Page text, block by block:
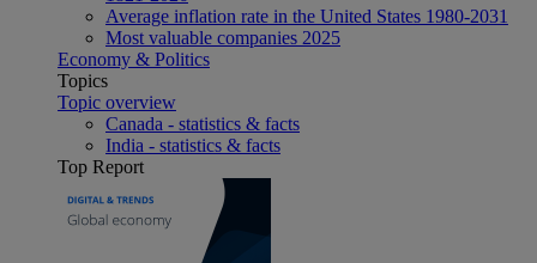
Average inflation rate in the United States 1980-2031
Most valuable companies 2025
Economy & Politics
Topics
Topic overview
Canada - statistics & facts
India - statistics & facts
Top Report